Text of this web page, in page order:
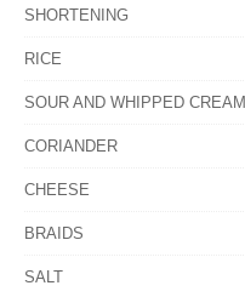
SHORTENING
RICE
SOUR AND WHIPPED CREAM
CORIANDER
CHEESE
BRAIDS
SALT